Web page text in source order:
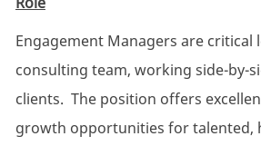
Engagement Managers are
consulting team, working side-by-
clients. The position offers
growth opportunities for talented,